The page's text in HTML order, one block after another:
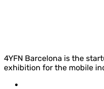
4YFN Barcelona is the
exhibition for the mobile